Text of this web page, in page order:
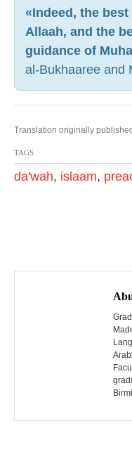
«Indeed, the
Allaah, and the
al-Bukhaaree and
Translation originally
TAGS
da'wah, islaam,
P